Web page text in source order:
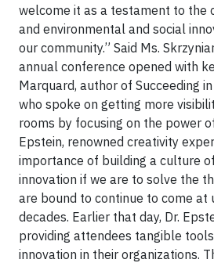
welcome it as a testament to the
and environmental and social
our community.” Said Ms.
annual conference opened with
Marquard, author of Succeeding
who spoke on getting more
rooms by focusing on the power
Epstein, renowned creativity
importance of building a culture
innovation if we are to solve the
are bound to continue to come at
decades. Earlier that day, Dr.
providing attendees tangible
innovation in their organizations.